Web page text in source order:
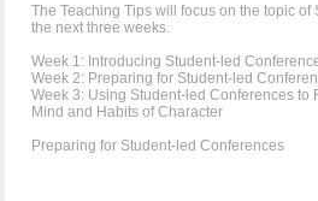
The Teaching Tips will focus on the topic
the next three weeks.
Week 1: Introducing Student-led
Week 2: Preparing for Student-led
Week 3: Using Student-led Conferences to
Mind and Habits of Character
Preparing for Student-led Conferences